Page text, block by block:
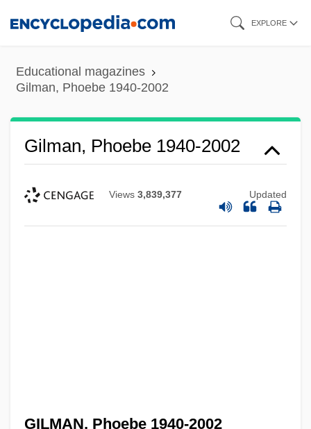
content
EXPLORE
Educational magazines
Gilman, Phoebe 1940-2002
Gilman, Phoebe 1940-2002
Views 3,839,377 Updated
GILMAN, Phoebe 1940-2002